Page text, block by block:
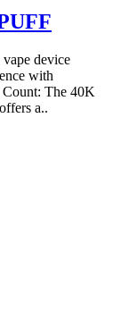
device
with
The 40K
a..